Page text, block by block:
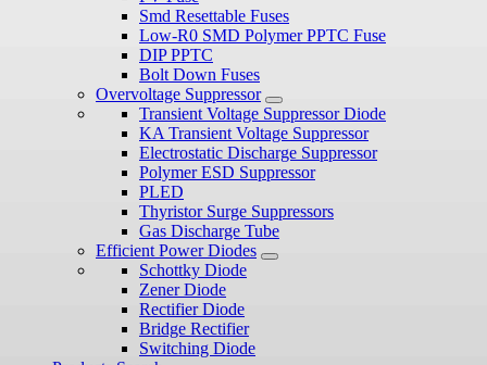
Smd Resettable Fuses
Low-R0 SMD Polymer PPTC Fuse
DIP PPTC
Bolt Down Fuses
Overvoltage Suppressor
Transient Voltage Suppressor Diode
KA Transient Voltage Suppressor
Electrostatic Discharge Suppressor
Polymer ESD Suppressor
PLED
Thyristor Surge Suppressors
Gas Discharge Tube
Efficient Power Diodes
Schottky Diode
Zener Diode
Rectifier Diode
Bridge Rectifier
Switching Diode